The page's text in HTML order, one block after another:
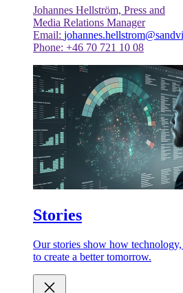
Johannes Hellström, Press and
Media Relations Manager
Email:
Phone: +46 70 721 10 08
Stories
Our stories show how
to create a better tomorrow.